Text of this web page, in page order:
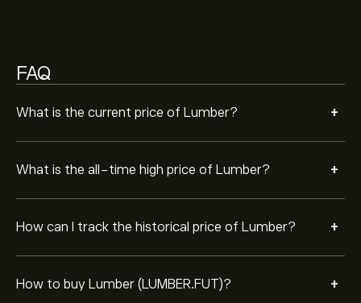
FAQ
What is the current price of Lumber? +
What is the all-time high price of Lumber? +
How can I track the historical price of Lumber? +
How to buy Lumber (LUMBER.FUT)? +